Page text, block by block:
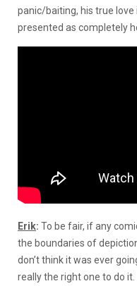
panic/baiting, his true love
presented as completely
Erik: To be fair, if any
the boundaries of
don’t think it was ever
really the right one to do